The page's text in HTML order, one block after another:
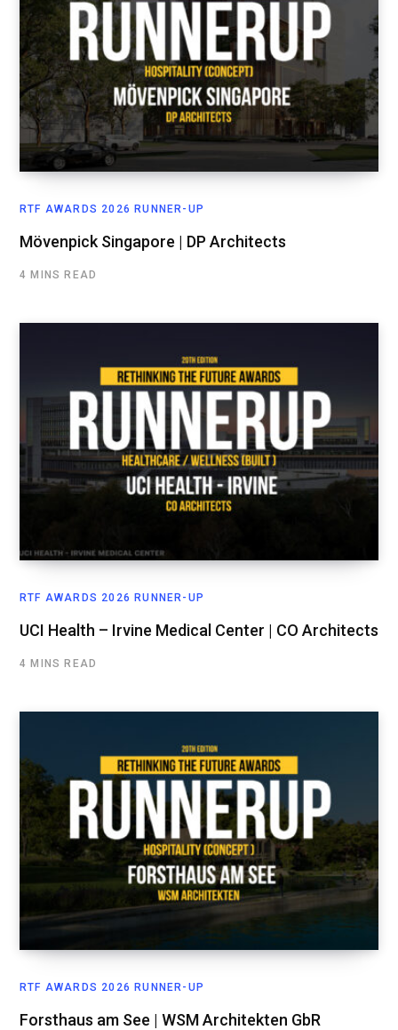
RTF AWARDS 2026 RUNNER-UP
Mövenpick Singapore | DP Architects
4 MINS READ
RTF AWARDS 2026 RUNNER-UP
UCI Health – Irvine Medical Center | CO Architects
4 MINS READ
RTF AWARDS 2026 RUNNER-UP
Forsthaus am See | WSM Architekten GbR